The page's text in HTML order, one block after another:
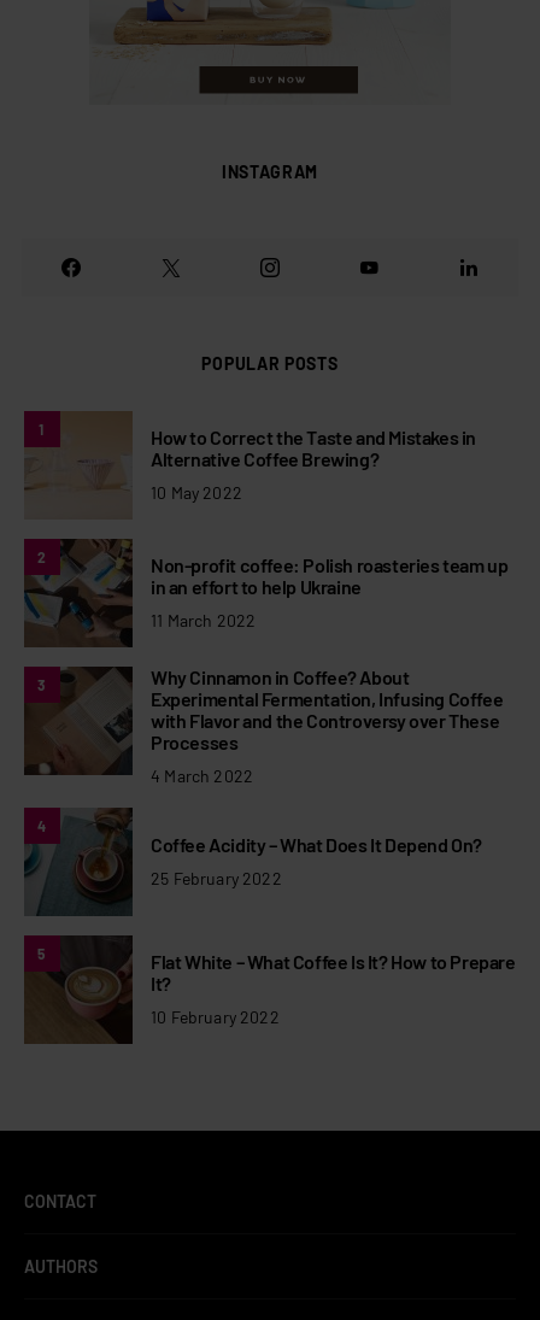
INSTAGRAM
POPULAR POSTS
1
How to Correct the Taste and Mistakes in
Alternative Coffee Brewing?
10 May 2022
2
Non-profit coffee: Polish roasteries team up
in an effort to help Ukraine
11 March 2022
3
Why Cinnamon in Coffee? About
Experimental Fermentation, Infusing Coffee
with Flavor and the Controversy over These
Processes
4 March 2022
4
Coffee Acidity – What Does It Depend On?
25 February 2022
5
Flat White – What Coffee Is It? How to Prepare
It?
10 February 2022
CONTACT
AUTHORS